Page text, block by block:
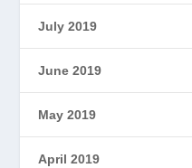
July 2019
June 2019
May 2019
April 2019